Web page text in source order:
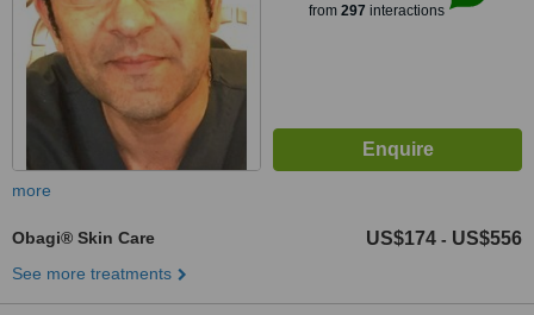
from 297 interactions
more
Obagi® Skin Care US$174 - US$556
See more treatments